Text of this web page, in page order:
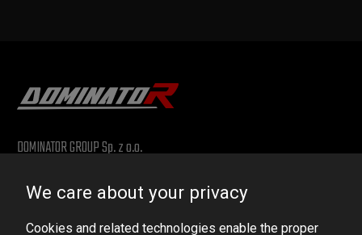
DOMINATOR GROUP Sp. z o.o.
VAT ID No.: 6521751083
We care about your privacy
Cookies and related technologies enable the proper